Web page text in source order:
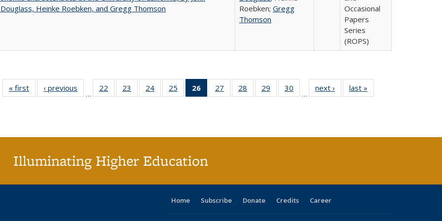
Heinke Roebken, and Gregg Thomson
Roebken; Gregg
Thomson
Occasional
Papers
Series
(ROPS)
« first
Full listing
table:
‹ previous
Full listing
table:
…
22
of 40 Full
listing table:
23
of 40 Full
listing table:
24
of 40 Full
listing table:
25
of 40 Full
listing table:
26
of 40 Full
listing
27
of 40 Full
listing table:
28
of 40 Full
listing table:
29
of 40 Full
listing table:
30
of 40 Full
listing table:
…
next ›
Full listing
table:
last »
Illuminating Higher Education
Home Subscribe Donate Credits Career